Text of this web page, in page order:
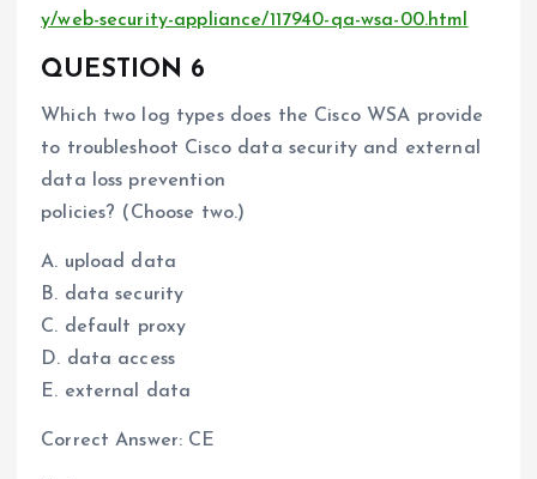
y/web-security-appliance/117940-qa-wsa-00.html
QUESTION 6
Which two log types does the Cisco WSA provide
to troubleshoot Cisco data security and external
data loss prevention
policies? (Choose two.)
A. upload data
B. data security
C. default proxy
D. data access
E. external data
Correct Answer: CE